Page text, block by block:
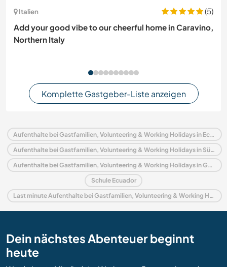
Italien
(5)
Add your good vibe to our cheerful home in Caravino,
Northern Italy
Komplette Gastgeber-Liste anzeigen
Aufenthalte bei Gastfamilien, Volunteering & Working Holidays in Ecuador
Aufenthalte bei Gastfamilien, Volunteering & Working Holidays in Südamerika
Aufenthalte bei Gastfamilien, Volunteering & Working Holidays in Galapagos Islands
Schule Ecuador
Last minute Aufenthalte bei Gastfamilien, Volunteering & Working Holidays in Ecuador
Dein nächstes Abenteuer beginnt
heute